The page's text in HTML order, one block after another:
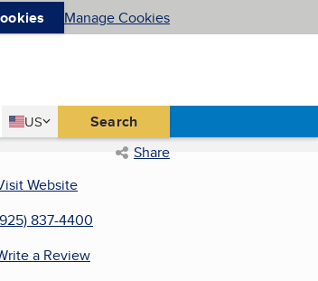
Manage Cookies
Country
US
United States Search
Share
Website
837-4400
a Review